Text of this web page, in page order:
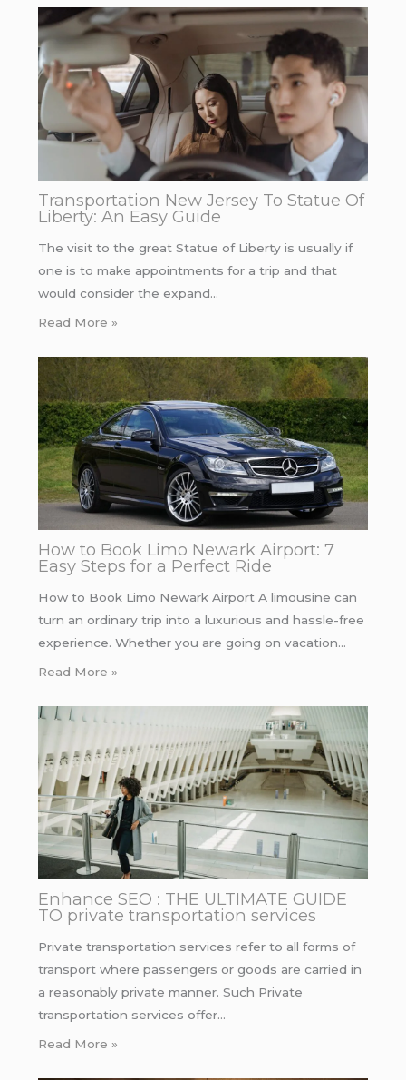
Transportation New Jersey To Statue Of
Liberty: An Easy Guide
The visit to the great Statue of Liberty is usually if
one is to make appointments for a trip and that
would consider the expand…
Read More »
How to Book Limo Newark Airport: 7
Easy Steps for a Perfect Ride
How to Book Limo Newark Airport A limousine can
turn an ordinary trip into a luxurious and hassle-free
experience. Whether you are going on vacation…
Read More »
Enhance SEO : THE ULTIMATE GUIDE
TO private transportation services
Private transportation services refer to all forms of
transport where passengers or goods are carried in
a reasonably private manner. Such Private
transportation services offer…
Read More »